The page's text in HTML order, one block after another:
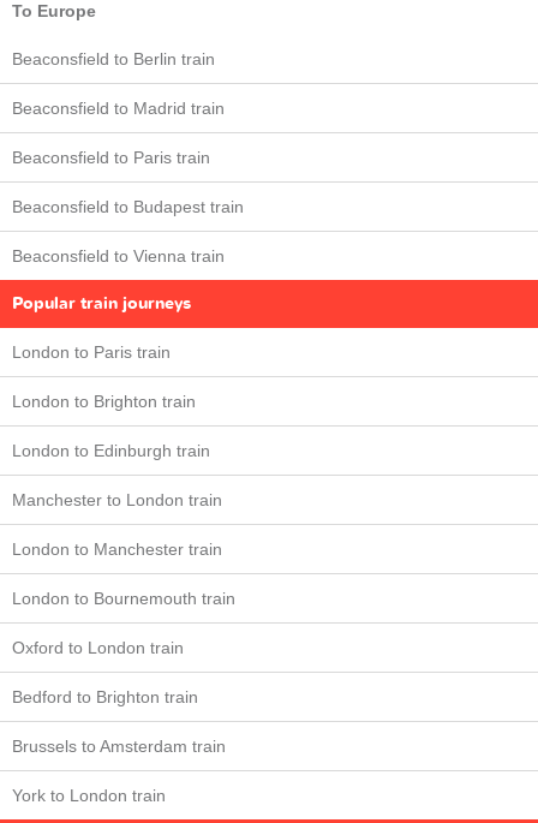
To Europe
Beaconsfield to Berlin train
Beaconsfield to Madrid train
Beaconsfield to Paris train
Beaconsfield to Budapest train
Beaconsfield to Vienna train
Popular train journeys
London to Paris train
London to Brighton train
London to Edinburgh train
Manchester to London train
London to Manchester train
London to Bournemouth train
Oxford to London train
Bedford to Brighton train
Brussels to Amsterdam train
York to London train